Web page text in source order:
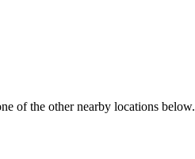
of the other nearby locations below.